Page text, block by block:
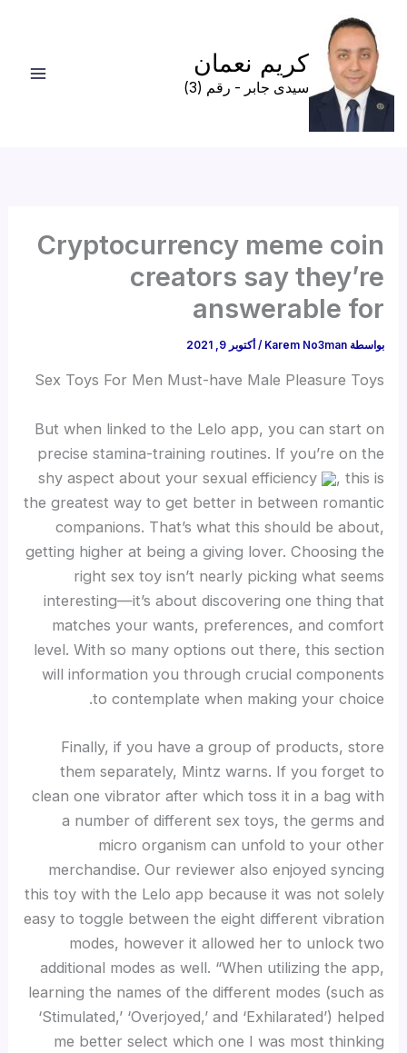
المحتوى
كريم نعمان
سيدى جابر - رقم (3)
Cryptocurrency meme coin
creators say they’re
answerable for
بواسطة Karem No3man
/ أكتوبر 9, 2021
Sex Toys For Men Must-have Male Pleasure Toys
But when linked to the Lelo app, you can start on
precise stamina-training routines. If you’re on the
shy aspect about your sexual efficiency
, this is
the greatest way to get better in between romantic
companions. That’s what this should be about,
getting higher at being a giving lover. Choosing the
right sex toy isn’t nearly picking what seems
interesting—it’s about discovering one thing that
matches your wants, preferences, and comfort
level. With so many options out there, this section
will information you through crucial components
to contemplate when making your choice.
Finally, if you have a group of products, store
them separately, Mintz warns. If you forget to
clean one vibrator after which toss it in a bag with
a number of different sex toys, the germs and
micro organism can unfold to your other
merchandise. Our reviewer also enjoyed syncing
this toy with the Lelo app because it was not solely
easy to toggle between the eight different vibration
modes, however it allowed her to unlock two
additional modes as well. “When utilizing the app,
learning the names of the different modes (such as
‘Stimulated,’ ‘Overjoyed,’ and ‘Exhilarated’) helped
me better select which one I was most thinking